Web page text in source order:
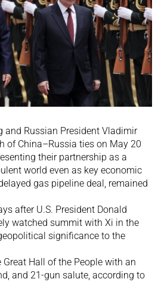
and Russian President Vladimir
of China–Russia ties on May 20
their partnership as a
world even as key economic
gas pipeline deal, remained
after U.S. President Donald
watched summit with Xi in the
significance to the
Hall of the People with an
and 21-gun salute, according to